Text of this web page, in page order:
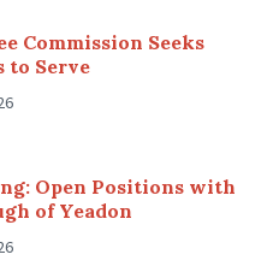
Commission Seeks
to Serve
Open Positions with
of Yeadon